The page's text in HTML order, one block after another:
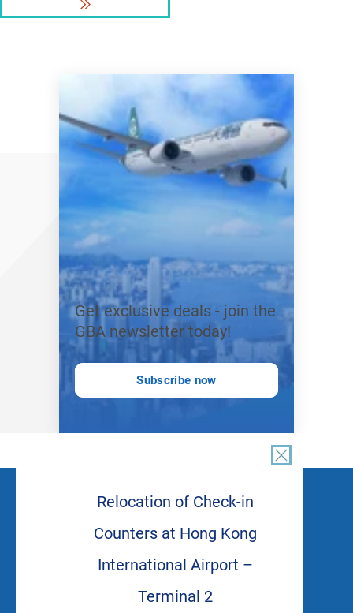
Get exclusive deals - join the
GBA newsletter today!
Subscribe now
Relocation of Check-in
Counters at Hong Kong
International Airport –
Terminal 2
FOLLOW US